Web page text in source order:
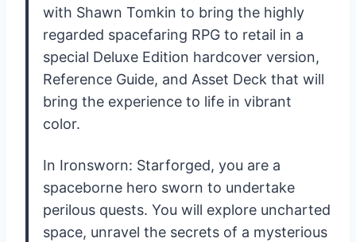
with Shawn Tomkin to bring the highly
regarded spacefaring RPG to retail in a
special Deluxe Edition hardcover version,
Reference Guide, and Asset Deck that will
bring the experience to life in vibrant
color.
In Ironsworn: Starforged, you are a
spaceborne hero sworn to undertake
perilous quests. You will explore uncharted
space, unravel the secrets of a mysterious